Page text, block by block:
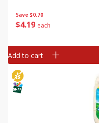
Save $0.70
$4 19 each
Add to cart